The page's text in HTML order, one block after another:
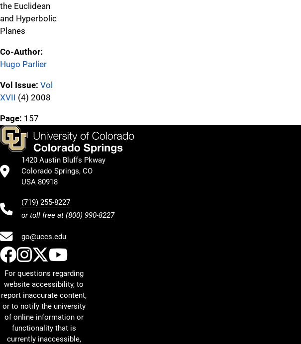
the Euclidean
and Hyperbolic
Planes
Co-Author:
Hugo Parlier
Vol Issue: Vol
XVII (4) 2008
Page: 157
1420 Austin Bluffs Pkway
Colorado Springs, CO
USA 80918
(719) 255-8227
or toll free at (800) 990-8227
go@uccs.edu
UCCS Facebook
UCCS Instagram
UCCS Twitter
UCCS YouTube
For questions regarding
website accessibility, to
report inaccurate content,
or to notify the university
of online information or
functionality that is
currently inaccessible,